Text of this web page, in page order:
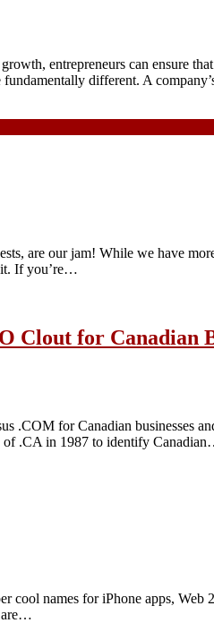
entrepreneurs can ensure
fundamentally different. A
are our jam! While we have
it. If you’re…
Clout for Canadian
.COM for Canadian businesses
of .CA in 1987 to identify
names for iPhone apps,
are…